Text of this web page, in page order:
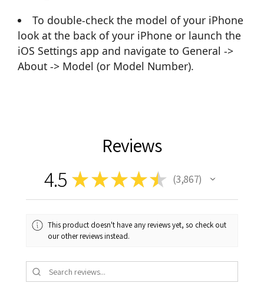
To double-check the model of your iPhone
look at the back of your iPhone or launch the
iOS Settings app and navigate to General ->
About -> Model (or Model Number).
Reviews
4.5 ★★★★★ 3,867
3867
This product doesn't have any reviews yet, so check out
our other reviews instead.